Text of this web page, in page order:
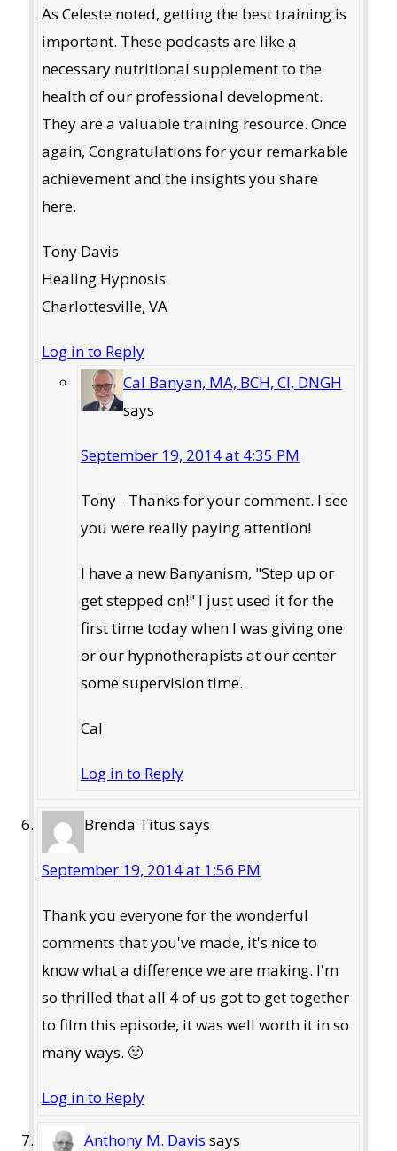
As Celeste noted, getting the best training is
important. These podcasts are like a
necessary nutritional supplement to the
health of our professional development.
They are a valuable training resource. Once
again, Congratulations for your remarkable
achievement and the insights you share
here.
Tony Davis
Healing Hypnosis
Charlottesville, VA
Log in to Reply
Cal Banyan, MA, BCH, CI, DNGH
says
September 19, 2014 at 4:35 PM
Tony - Thanks for your comment. I see
you were really paying attention!
I have a new Banyanism, "Step up or
get stepped on!" I just used it for the
first time today when I was giving one
or our hypnotherapists at our center
some supervision time.
Cal
Log in to Reply
Brenda Titus says
September 19, 2014 at 1:56 PM
Thank you everyone for the wonderful
comments that you've made, it's nice to
know what a difference we are making. I'm
so thrilled that all 4 of us got to get together
to film this episode, it was well worth it in so
many ways. 🙂
Log in to Reply
Anthony M. Davis says